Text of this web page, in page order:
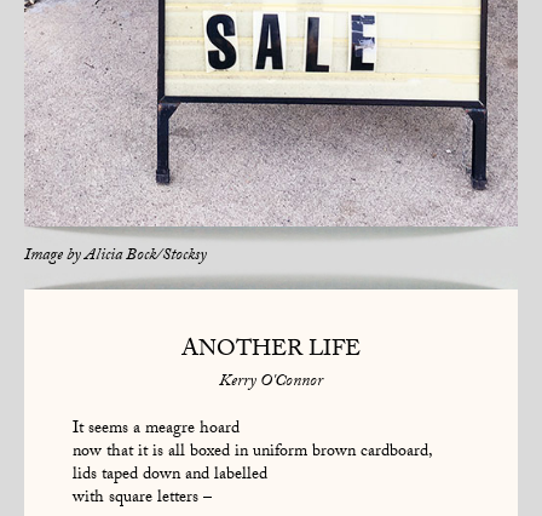
Image byAlicia Bock/Stocksy
ANOTHER LIFE
Kerry O'Connor
It seems a meagre hoard
now that it is all boxed in uniform brown cardboard,
lids taped down and labelled
with square letters –